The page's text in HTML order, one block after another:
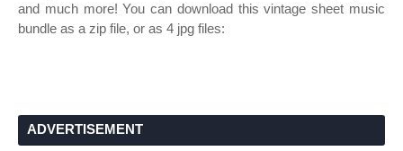
and much more! You can download this vintage sheet music
bundle as a zip file, or as 4 jpg files:
ADVERTISEMENT